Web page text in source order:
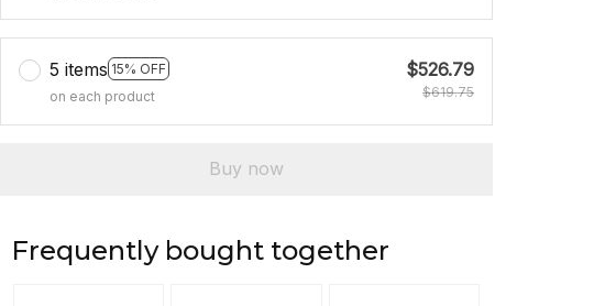
5 items 15% OFF
on each product
$526.79
$619.75
Buy now
Frequently bought together